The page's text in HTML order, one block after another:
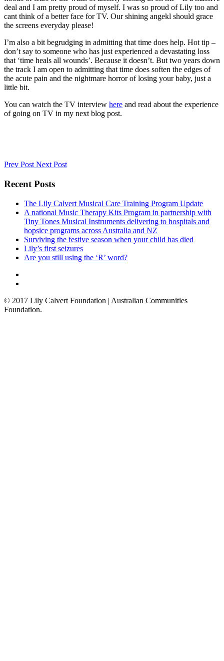
deal and I am pretty proud of myself. I was so proud of Lily too and
cant think of a better face for TV. Our shining angekl should grace
the screens everyday please!
I’m also a bit begrudging in admitting that time does help. Hot tip –
don’t say to someone who has just experienced a devastating loss
that ‘time heals all wounds’. Because it doesn’t. But two years down
the track I am open to admitting that time does soften the edges of
the acute pain and the nightmare horror of losing your baby, just a
little bit.
You can watch the TV interview here and read about the experience
of going on TV in my next blog post.
Prev Post Next Post
Recent Posts
The Lily Calvert Musical Care Training Program Update
A national Music Therapy Kits Program in partnership with
Tiny Tones Musical Instruments delivering to hospitals and
hopsice programs across Australia and NZ
Surviving the festive season when your child has died
Lily’s first seizures
Are you still using the ‘R’ word?
© 2017 Lily Calvert Foundation | Australian Communities
Foundation.